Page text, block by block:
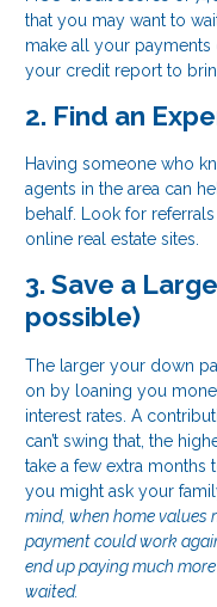
that you may want to
make all your
your credit report to
2. Find an
Having someone who
agents in the area can
behalf. Look for
online real estate sites.
3. Save a
possible)
The larger your down
on by loaning you
interest rates. A
can’t swing that, the
take a few extra months
you might ask your
mind, when home values
payment could work
end up paying much
waited.